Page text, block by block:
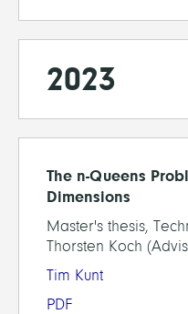
2023
The n-Queens
Dimensions
Master's thesis,
Thorsten Koch
Tim Kunt
PDF